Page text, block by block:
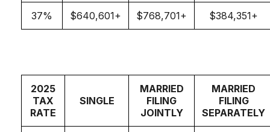
37% $640,601+ $768,701+ $384,351+
2025
TAX
RATE
SINGLE
MARRIED
FILING
JOINTLY
MARRIED
FILING
SEPARATELY